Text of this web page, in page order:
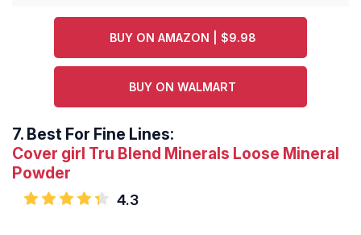
BUY ON AMAZON | $9.98
BUY ON WALMART
7. Best For Fine Lines:
Cover girl Tru Blend Minerals Loose Mineral
Powder
4.3